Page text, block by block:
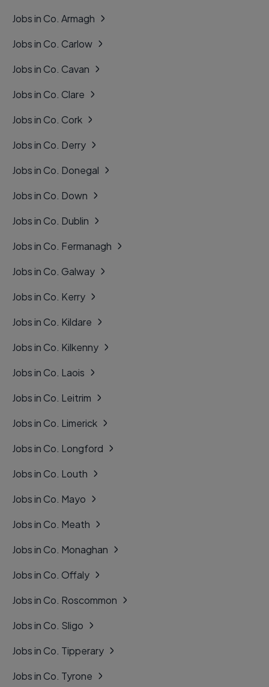
Jobs in Co. Armagh
Jobs in Co. Carlow
Jobs in Co. Cavan
Jobs in Co. Clare
Jobs in Co. Cork
Jobs in Co. Derry
Jobs in Co. Donegal
Jobs in Co. Down
Jobs in Co. Dublin
Jobs in Co. Fermanagh
Jobs in Co. Galway
Jobs in Co. Kerry
Jobs in Co. Kildare
Jobs in Co. Kilkenny
Jobs in Co. Laois
Jobs in Co. Leitrim
Jobs in Co. Limerick
Jobs in Co. Longford
Jobs in Co. Louth
Jobs in Co. Mayo
Jobs in Co. Meath
Jobs in Co. Monaghan
Jobs in Co. Offaly
Jobs in Co. Roscommon
Jobs in Co. Sligo
Jobs in Co. Tipperary
Jobs in Co. Tyrone